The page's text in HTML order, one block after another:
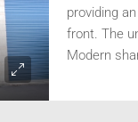
providing
front. The
Modern